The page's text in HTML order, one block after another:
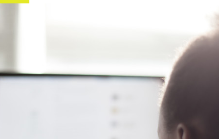
Sustainability
GCSE results 2025
Ofsted